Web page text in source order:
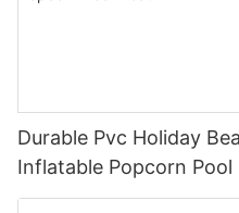
Durable Pvc Holiday
Inflatable Popcorn Pool